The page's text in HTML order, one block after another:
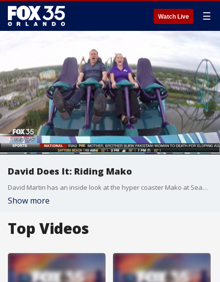
Watch Live ☰
David Does It: Riding Mako
David Martin has an inside look at the hyper coaster Mako at SeaWorld Orlando the day before it opens to the public.
Show more
Top Videos